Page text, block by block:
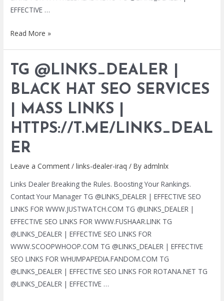
EFFECTIVE …
TG
BLACK
HAT
SEO
SERVICES
|
MASS
LINKS
HTTPS://T.ME/LINKS_DEALER
Read More »
TG @LINKS_DEALER |
BLACK HAT SEO SERVICES
| MASS LINKS |
HTTPS://T.ME/LINKS_DEAL
ER
Leave a Comment /links-dealer-iraq / By admlnlx
Links Dealer Breaking the Rules. Boosting Your Rankings.
Contact Your Manager TG @LINKS_DEALER | EFFECTIVE SEO
LINKS FOR WWW.JUSTWATCH.COM TG @LINKS_DEALER |
EFFECTIVE SEO LINKS FOR WWW.FUSHAAR.LINK TG
@LINKS_DEALER | EFFECTIVE SEO LINKS FOR
WWW.SCOOPWHOOP.COM TG @LINKS_DEALER | EFFECTIVE
SEO LINKS FOR WHUMPAPEDIA.FANDOM.COM TG
@LINKS_DEALER | EFFECTIVE SEO LINKS FOR ROTANA.NET TG
@LINKS_DEALER | EFFECTIVE …